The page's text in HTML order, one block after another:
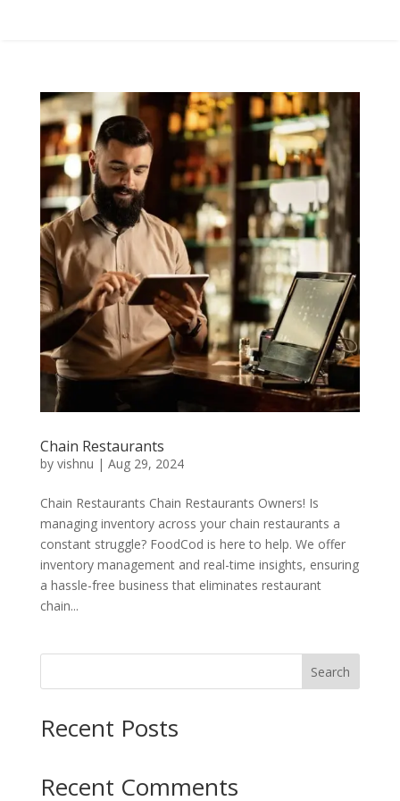
Chain Restaurants
by vishnu | Aug 29, 2024
Chain Restaurants Chain Restaurants Owners! Is
managing inventory across your chain restaurants a
constant struggle? FoodCod is here to help. We offer
inventory management and real-time insights, ensuring
a hassle-free business that eliminates restaurant
chain...
Search
Recent Posts
Recent Comments